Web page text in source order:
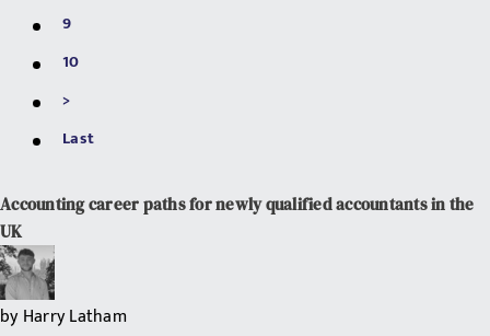
9
10
>
Last
Accounting career paths for newly qualified accountants in the
UK
byHarry Latham